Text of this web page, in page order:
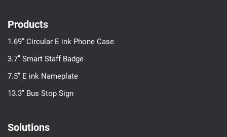
Products
1.69” Circular E ink Phone Case
3.7’’ Smart Staff Badge
7.5” E ink Nameplate
13.3’’ Bus Stop Sign
Solutions